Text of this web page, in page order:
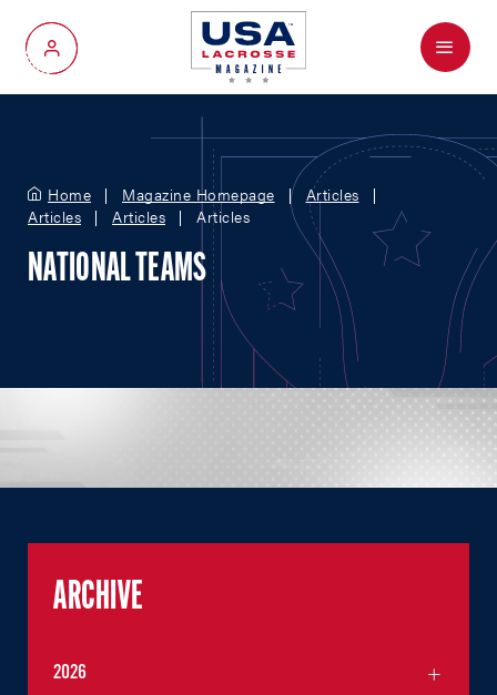
My Account
Menu
Home Magazine Homepage
Articles
Articles
Articles Articles
NATIONAL TEAMS
ARCHIVE
2026